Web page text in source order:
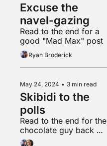
Excuse the
navel-gazing
Read to the end for a
good "Mad Max" post
Ryan Broderick
May 24, 2024 • 3 min read
Skibidi to the
polls
Read to the end for the
chocolate guy back
with another banger